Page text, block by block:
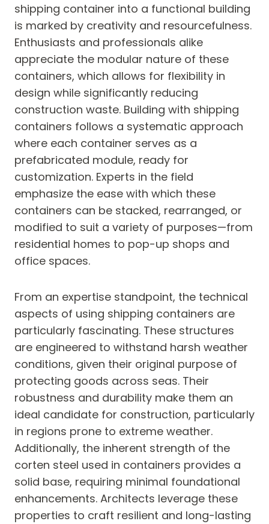
shipping container into a functional building
is marked by creativity and resourcefulness.
Enthusiasts and professionals alike
appreciate the modular nature of these
containers, which allows for flexibility in
design while significantly reducing
construction waste. Building with shipping
containers follows a systematic approach
where each container serves as a
prefabricated module, ready for
customization. Experts in the field
emphasize the ease with which these
containers can be stacked, rearranged, or
modified to suit a variety of purposes—from
residential homes to pop-up shops and
office spaces.
From an expertise standpoint, the technical
aspects of using shipping containers are
particularly fascinating. These structures
are engineered to withstand harsh weather
conditions, given their original purpose of
protecting goods across seas. Their
robustness and durability make them an
ideal candidate for construction, particularly
in regions prone to extreme weather.
Additionally, the inherent strength of the
corten steel used in containers provides a
solid base, requiring minimal foundational
enhancements. Architects leverage these
properties to craft resilient and long-lasting